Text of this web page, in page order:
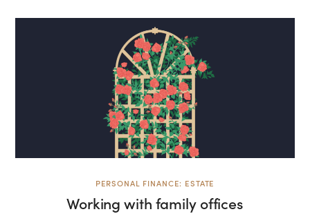
PERSONAL FINANCE: ESTATE
Working with family offices